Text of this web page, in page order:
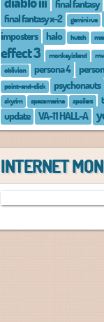
final fantasy
final fantasy x-2
gemini rue
imposters
halo hutch
effect 3
monkey island
oblivion
persona 4
point-and-click psychonauts
skyrim space marine spoilers
update
VA-11 HALL-A
INTERNET